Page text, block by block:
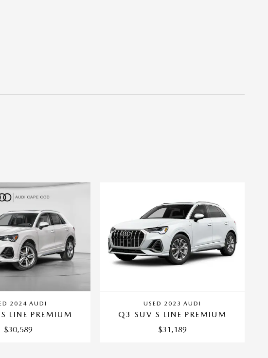
2024 AUDI
LINE PREMIUM
$30,589
USED 2023 AUDI
Q3 SUV S LINE PREMIUM
$31,189